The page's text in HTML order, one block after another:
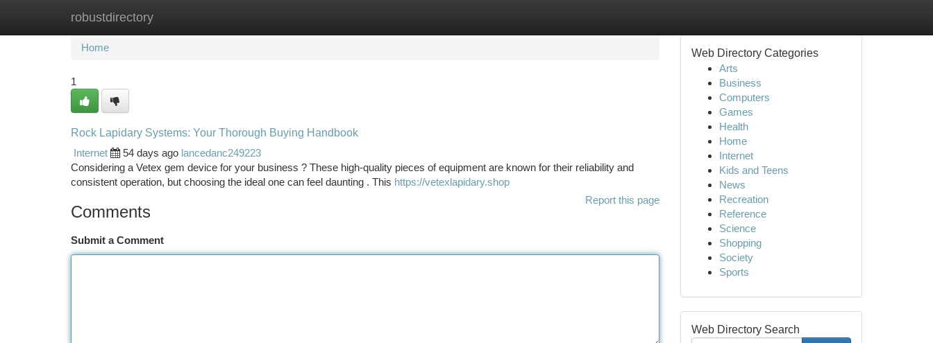
robustdirectory
Home New Site Listings
Home
1
Rock Lapidary Systems: Your Thorough Buying Handbook
Internet
54 days ago lancedanc249223
Considering a Vetex gem device for your business ? These high-quality pieces of equipment are known for their reliability and
consistent operation, but choosing the ideal one can feel daunting . This https://vetexlapidary.shop
Report this page
Comments
Submit a Comment
Web Directory Categories
Arts
Business
Computers
Games
Health
Home
Internet
Kids and Teens
News
Recreation
Reference
Science
Shopping
Society
Sports
Web Directory Search